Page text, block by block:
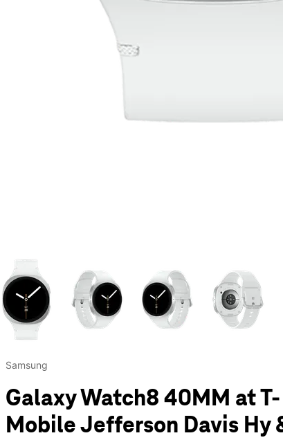
This carousel contains a column of small thumbnails.
Samsung
Galaxy Watch8 40MM at T-
Mobile Jefferson Davis Hy